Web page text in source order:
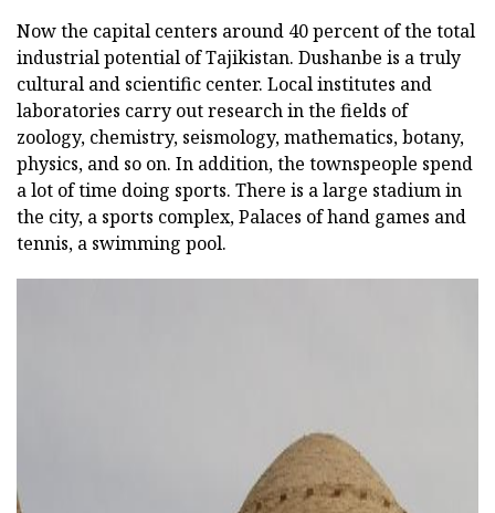
Now the capital centers around 40 percent of the total
industrial potential of Tajikistan. Dushanbe is a truly
cultural and scientific center. Local institutes and
laboratories carry out research in the fields of
zoology, chemistry, seismology, mathematics, botany,
physics, and so on. In addition, the townspeople spend
a lot of time doing sports. There is a large stadium in
the city, a sports complex, Palaces of hand games and
tennis, a swimming pool.